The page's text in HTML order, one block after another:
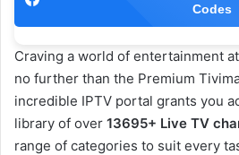
Codes
Craving a world of entertainment
no further than the Premium
incredible IPTV portal grants you
library of over 13695+ Live TV
range of categories to suit every